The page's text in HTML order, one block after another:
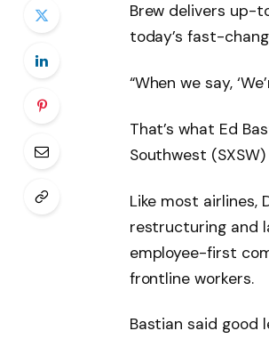
Brew delivers up-
today’s fast-
“When we say,
That’s what Ed
Southwest (SXSW)
Like most airlines,
restructuring and
employee-first
frontline workers.
Bastian said good